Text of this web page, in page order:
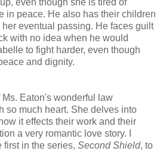
in peace. He also has their children
eventual passing. He faces guilt
with no idea when he would
to fight harder, even though
and dignity.
Eaton's wonderful law
so much heart. She delves into
it effects their work and their
a very romantic love story. I
first in the series, Second Shield, to